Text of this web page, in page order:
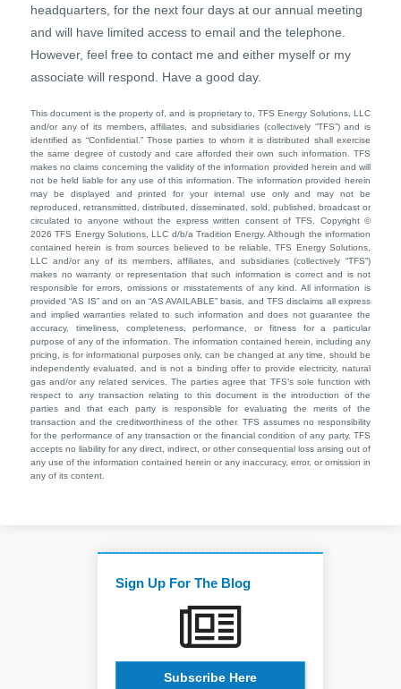
headquarters, for the next four days at our annual meeting
and will have limited access to email and the telephone.
However, feel free to contact me and either myself or my
associate will respond. Have a good day.
This document is the property of, and is proprietary to, TFS Energy Solutions, LLC
and/or any of its members, affiliates, and subsidiaries (collectively “TFS”) and is
identified as “Confidential.” Those parties to whom it is distributed shall exercise
the same degree of custody and care afforded their own such information. TFS
makes no claims concerning the validity of the information provided herein and will
not be held liable for any use of this information. The information provided herein
may be displayed and printed for your internal use only and may not be
reproduced, retransmitted, distributed, disseminated, sold, published, broadcast or
circulated to anyone without the express written consent of TFS. Copyright ©
2026 TFS Energy Solutions, LLC d/b/a Tradition Energy. Although the information
contained herein is from sources believed to be reliable, TFS Energy Solutions,
LLC and/or any of its members, affiliates, and subsidiaries (collectively “TFS”)
makes no warranty or representation that such information is correct and is not
responsible for errors, omissions or misstatements of any kind. All information is
provided “AS IS” and on an “AS AVAILABLE” basis, and TFS disclaims all express
and implied warranties related to such information and does not guarantee the
accuracy, timeliness, completeness, performance, or fitness for a particular
purpose of any of the information. The information contained herein, including any
pricing, is for informational purposes only, can be changed at any time, should be
independently evaluated, and is not a binding offer to provide electricity, natural
gas and/or any related services. The parties agree that TFS’s sole function with
respect to any transaction relating to this document is the introduction of the
parties and that each party is responsible for evaluating the merits of the
transaction and the creditworthiness of the other. TFS assumes no responsibility
for the performance of any transaction or the financial condition of any party. TFS
accepts no liability for any direct, indirect, or other consequential loss arising out of
any use of the information contained herein or any inaccuracy, error, or omission in
any of its content.
Sign Up For The Blog
Subscribe Here